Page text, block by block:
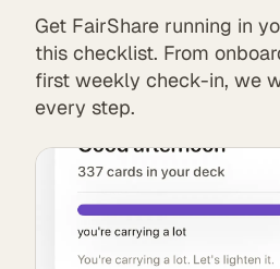
Get FairShare running in
this checklist. From
first weekly check-in, we
every step.